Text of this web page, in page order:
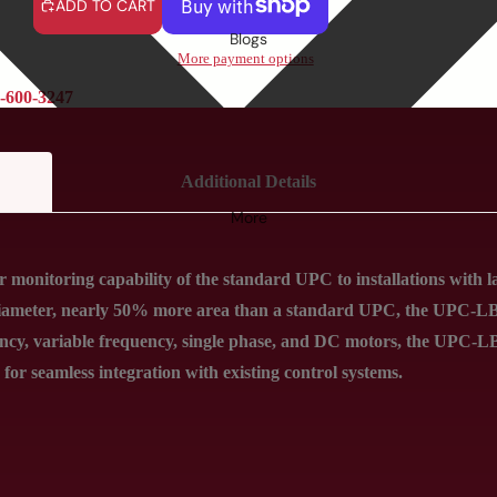
Blogs
More
ADD TO CART
More payment options
600-3247
Additional Details
capability of the standard UPC to installations with
nearly 50% more area than a standard UPC, the UPC-
variable frequency, single phase, and DC motors, the UPC-
seamless integration with existing control systems.